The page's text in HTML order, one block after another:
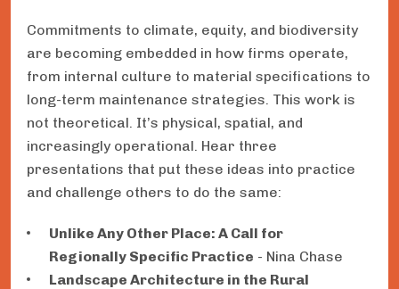
Commitments to climate, equity, and biodiversity
are becoming embedded in how firms operate,
from internal culture to material specifications to
long-term maintenance strategies. This work is
not theoretical. It’s physical, spatial, and
increasingly operational. Hear three
presentations that put these ideas into practice
and challenge others to do the same:
Unlike Any Other Place: A Call for
Regionally Specific Practice - Nina Chase
Landscape Architecture in the Rural